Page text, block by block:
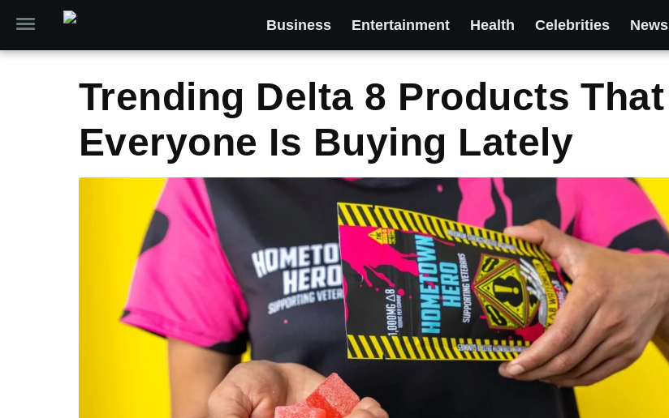
Business Entertainment Health Celebrities News
Trending Delta 8 Products That
Everyone Is Buying Lately